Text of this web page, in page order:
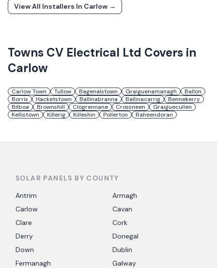
View All Installers In Carlow →
Towns CV Electrical Ltd Covers in
Carlow
Carlow Town Tullow Bagenalstown Graiguenamanagh
Ballon
Borris
Hacketstown Ballinabranna Ballinacarrig
Bennekerry
Bilboa
Brownshill Clogrennane Crossneen
Graiguecullen
Kellistown
Killerig Killeshin Pollerton Raheendoran
SOLAR PANELS BY COUNTY
Antrim
Armagh
Carlow
Cavan
Clare
Cork
Derry
Donegal
Down
Dublin
Fermanagh
Galway